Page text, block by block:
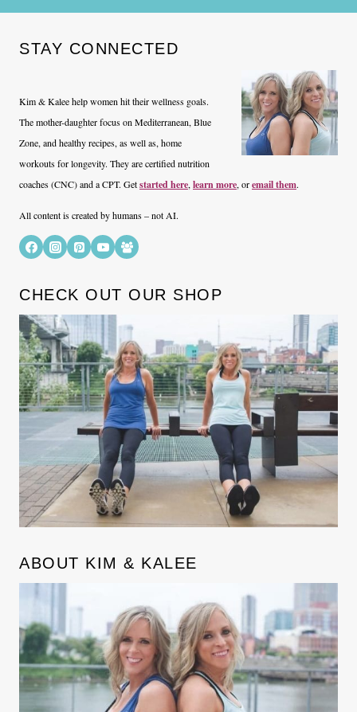
STAY CONNECTED
Kim & Kalee help women hit their wellness goals.
The mother-daughter focus on Mediterranean, Blue
Zone, and healthy recipes, as well as, home
workouts for longevity. They are certified nutrition
coaches (CNC) and a CPT. Getstarted here, learn more, oremail them.
All content is created by humans – not AI.
CHECK OUT OUR SHOP
ABOUT KIM & KALEE